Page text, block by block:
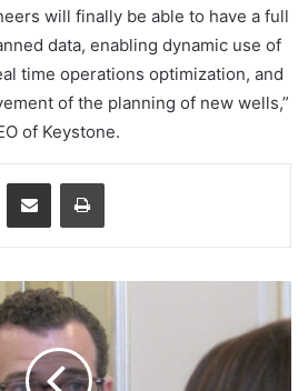
will finally be able to have a full
data, enabling dynamic use of
time operations optimization, and
of the planning of new wells,”
of Keystone.